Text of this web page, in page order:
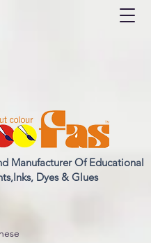
Manufacturer Of Educational
Dyes & Glues